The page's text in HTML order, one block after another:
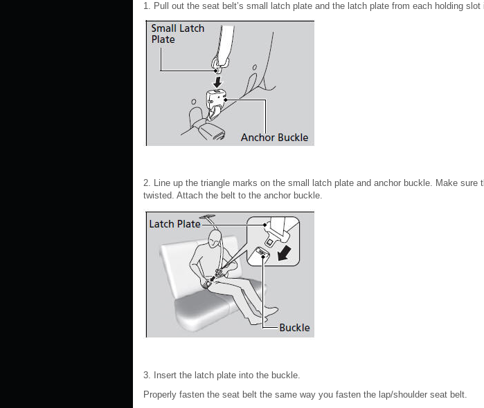
1. Pull out the seat belt’s small latch plate and the latch plate from each holding slot
2. Line up the triangle marks on the small latch plate and anchor buckle. Make sure
twisted. Attach the belt to the anchor buckle.
3. Insert the latch plate into the buckle.
Properly fasten the seat belt the same way you fasten the lap/shoulder seat belt.